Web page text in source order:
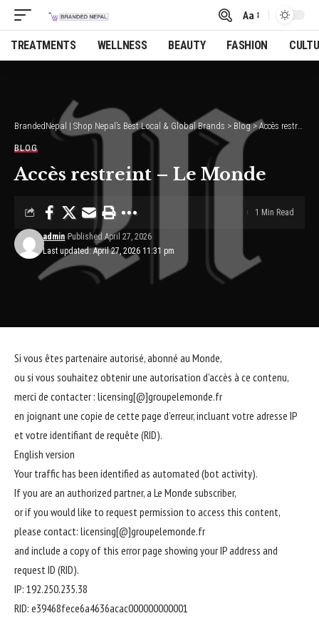
Font
Resizer
Aa
TREATMENTS WELLNESS BEAUTY FASHION
BrandedNepal | Shop Nepal’s Best Local & Global Brands > Blog> Accès restreint – Le Monde
BLOG
Accès restreint – Le Monde
Last updated: April 27, 2026 11:31 pm
admin Published April 27, 2026
1 Min Read
Si vous êtes partenaire autorisé, abonné au Monde,
ou si vous souhaitez obtenir une autorisation d’accès à ce contenu,
merci de contacter : licensing[@]groupelemonde.fr
en joignant une copie de cette page d’erreur, incluant votre adresse IP
et votre identifiant de requête (RID).
English version
Your traffic has been identified as automated (bot activity).
If you are an authorized partner, a Le Monde subscriber,
or if you would like to request permission to access this content,
please contact: licensing[@]groupelemonde.fr
and include a copy of this error page showing your IP address and
request ID (RID).
IP: 192.250.235.38
RID: e39468fece6a4636acac000000000001